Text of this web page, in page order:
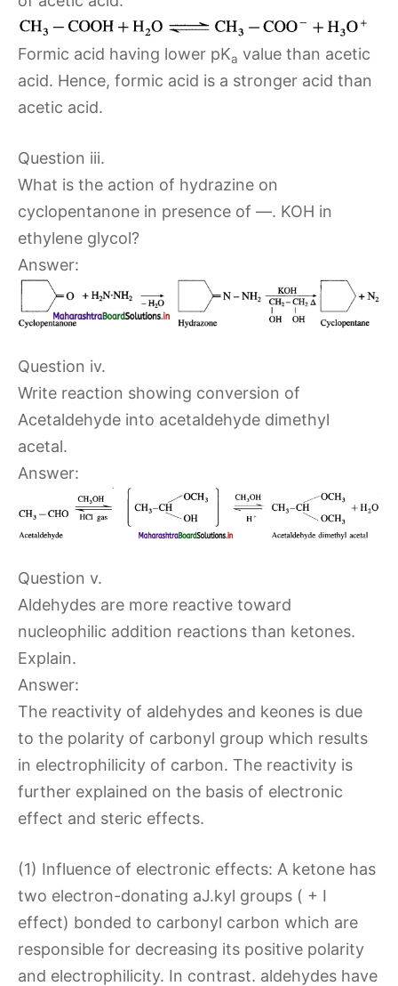
Formic acid having lower pKa value than acetic
acid. Hence, formic acid is a stronger acid than
acetic acid.
Question iii.
What is the action of hydrazine on
cyclopentanone in presence of —. KOH in
ethylene glycol?
Answer:
Question iv.
Write reaction showing conversion of
Acetaldehyde into acetaldehyde dimethyl
acetal.
Answer:
Question v.
Aldehydes are more reactive toward
nucleophilic addition reactions than ketones.
Explain.
Answer:
The reactivity of aldehydes and keones is due
to the polarity of carbonyl group which results
in electrophilicity of carbon. The reactivity is
further explained on the basis of electronic
effect and steric effects.
(1) Influence of electronic effects: A ketone has
two electron-donating aJ.kyl groups ( + I
effect) bonded to carbonyl carbon which are
responsible for decreasing its positive polarity
and electrophilicity. In contrast. aldehydes have